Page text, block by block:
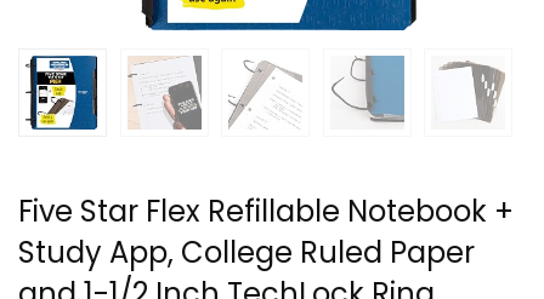
Five Star Flex Refillable Notebook +
Study App, College Ruled Paper